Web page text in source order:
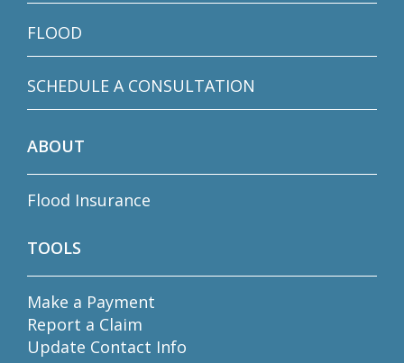
FLOOD
SCHEDULE A CONSULTATION
ABOUT
Flood Insurance
TOOLS
Make a Payment
Report a Claim
Update Contact Info